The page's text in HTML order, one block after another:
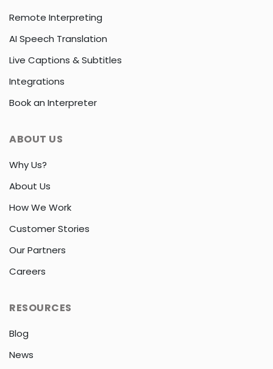
Remote Interpreting
AI Speech Translation
Live Captions & Subtitles
Integrations
Book an Interpreter
ABOUT US
Why Us?
About Us
How We Work
Customer Stories
Our Partners
Careers
RESOURCES
Blog
News